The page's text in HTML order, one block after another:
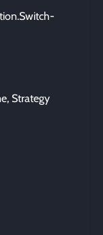
Strategy